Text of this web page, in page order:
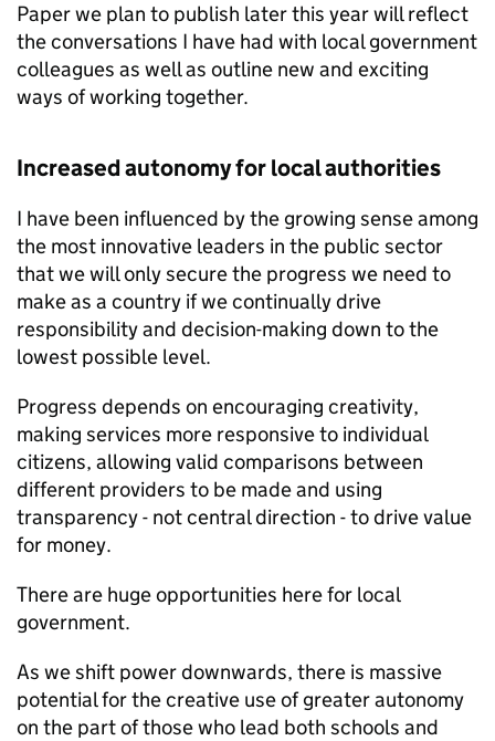
Paper we plan to publish later this year will reflect
the conversations I have had with local government
colleagues as well as outline new and exciting
ways of working together.
Increased autonomy for local authorities
I have been influenced by the growing sense among
the most innovative leaders in the public sector
that we will only secure the progress we need to
make as a country if we continually drive
responsibility and decision-making down to the
lowest possible level.
Progress depends on encouraging creativity,
making services more responsive to individual
citizens, allowing valid comparisons between
different providers to be made and using
transparency - not central direction - to drive value
for money.
There are huge opportunities here for local
government.
As we shift power downwards, there is massive
potential for the creative use of greater autonomy
on the part of those who lead both schools and